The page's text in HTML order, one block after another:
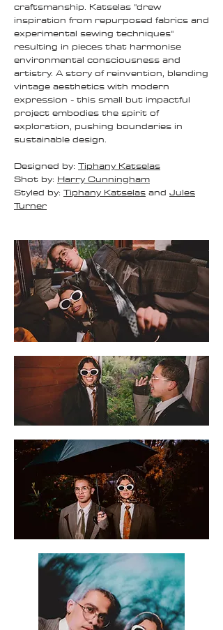
craftsmanship. Katselas "drew
inspiration from repurposed fabrics and
experimental sewing techniques"
resulting in pieces that harmonise
environmental consciousness and
artistry. A story of reinvention, blending
vintage aesthetics with modern
expression - this small but impactful
project embodies the spirit of
exploration, pushing boundaries in
sustainable design.
Designed by: Tiphany Katselas
Shot by: Harry Cunningham
Styled by: Tiphany Katselas and Jules
Turner